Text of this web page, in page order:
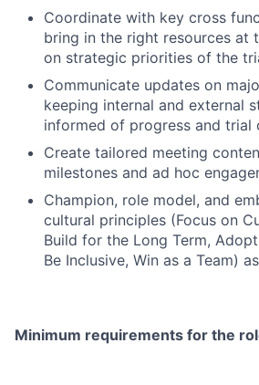
Coordinate with key cross
bring in the right resources at
on strategic priorities of the
Communicate updates on
keeping internal and external
informed of progress and trial
Create tailored meeting
milestones and ad hoc
Champion, role model, and
cultural principles (Focus on
Build for the Long Term,
Be Inclusive, Win as a Team)
Minimum requirements for the